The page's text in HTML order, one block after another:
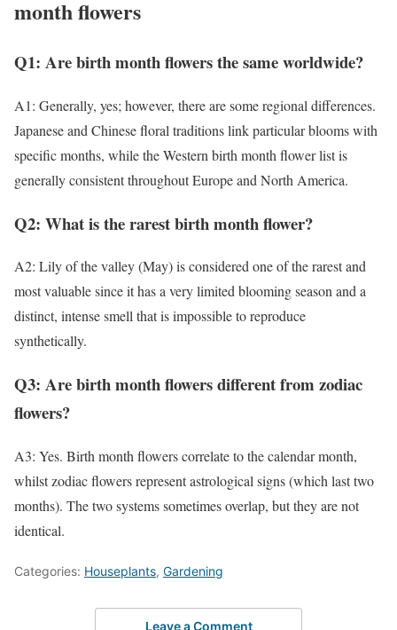
month flowers
Q1: Are birth month flowers the same worldwide?
A1: Generally, yes; however, there are some regional differences.
Japanese and Chinese floral traditions link particular blooms with
specific months, while the Western birth month flower list is
generally consistent throughout Europe and North America.
Q2: What is the rarest birth month flower?
A2: Lily of the valley (May) is considered one of the rarest and
most valuable since it has a very limited blooming season and a
distinct, intense smell that is impossible to reproduce
synthetically.
Q3: Are birth month flowers different from zodiac
flowers?
A3: Yes. Birth month flowers correlate to the calendar month,
whilst zodiac flowers represent astrological signs (which last two
months). The two systems sometimes overlap, but they are not
identical.
Categories: Houseplants, Gardening
Leave a Comment